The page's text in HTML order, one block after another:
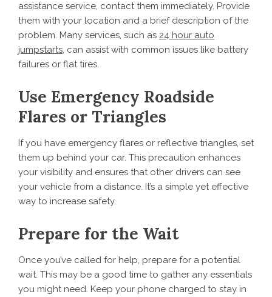
assistance service, contact them immediately. Provide
them with your location and a brief description of the
problem. Many services, such as 24 hour auto
jumpstarts, can assist with common issues like battery
failures or flat tires.
Use Emergency Roadside
Flares or Triangles
If you have emergency flares or reflective triangles, set
them up behind your car. This precaution enhances
your visibility and ensures that other drivers can see
your vehicle from a distance. It’s a simple yet effective
way to increase safety.
Prepare for the Wait
Once you’ve called for help, prepare for a potential
wait. This may be a good time to gather any essentials
you might need. Keep your phone charged to stay in